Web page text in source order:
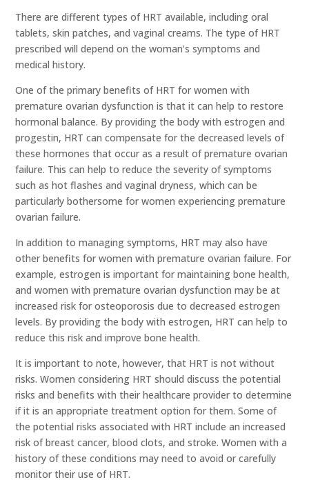
There are different types of HRT available, including oral
tablets, skin patches, and vaginal creams. The type of HRT
prescribed will depend on the woman’s symptoms and
medical history.
One of the primary benefits of HRT for women with
premature ovarian dysfunction is that it can help to restore
hormonal balance. By providing the body with estrogen and
progestin, HRT can compensate for the decreased levels of
these hormones that occur as a result of premature ovarian
failure. This can help to reduce the severity of symptoms
such as hot flashes and vaginal dryness, which can be
particularly bothersome for women experiencing premature
ovarian failure.
In addition to managing symptoms, HRT may also have
other benefits for women with premature ovarian failure. For
example, estrogen is important for maintaining bone health,
and women with premature ovarian dysfunction may be at
increased risk for osteoporosis due to decreased estrogen
levels. By providing the body with estrogen, HRT can help to
reduce this risk and improve bone health.
It is important to note, however, that HRT is not without
risks. Women considering HRT should discuss the potential
risks and benefits with their healthcare provider to determine
if it is an appropriate treatment option for them. Some of
the potential risks associated with HRT include an increased
risk of breast cancer, blood clots, and stroke. Women with a
history of these conditions may need to avoid or carefully
monitor their use of HRT.